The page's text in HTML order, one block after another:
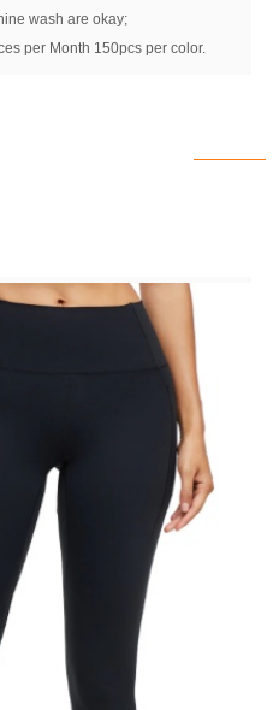
wash are okay;
per Month 150pcs per color.